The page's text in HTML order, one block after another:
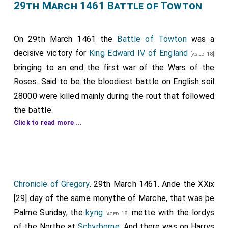
William Bonville 1st Baron Bonvillewasbeheaded. His
Thomas Kyriell
was beheaded
William Cotton [aged 21]was killed.
29th March 1461 Battle of Towton
On 29th March 1461 the Battle of Towtonwas a
decisive victory for King Edward IV of England [aged 18]
bringing to an end the first war of the Wars of the
Roses. Said to be the bloodiest battle on English soil
28000 were killed mainly during the rout that followed
the battle.
The Yorkist army was commanded by
Blount 1st Baron Mountjoy [aged 45] ,Henry Bourchier 2nd
Count of Eu 1st Earl Essex[aged 57],John Scrope 5th
Baron Scrope of Bolton[aged 23] andJohn Wenlock 1st
Click to read more ...
Chronicle of Gregory. 29th March 1461. Ande the XXix
[29] day of the same monythe of Marche, that was þe
Palme Sunday, the kyng [aged 18]
mette with the lordys